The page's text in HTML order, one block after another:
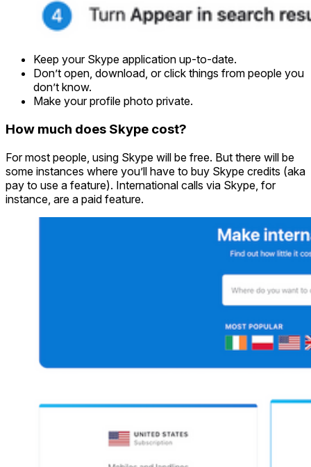
Keep your Skype application up-to-date.
Don’t open, download, or click things from people you
don’t know.
Make your profile photo private.
How much does Skype cost?
For most people, using Skype will be free. But there will be
some instances where you’ll have to buy Skype credits (aka
pay to use a feature). International calls via Skype, for
instance, are a paid feature.